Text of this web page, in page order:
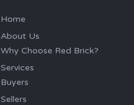
Home
About Us
Why Choose Red Brick?
Services
Buyers
Sellers